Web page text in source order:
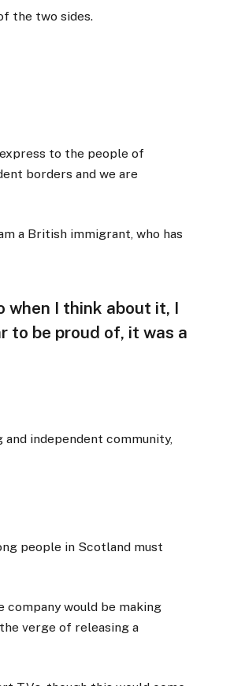
the two sides.
to the people of
borders and we are
a British immigrant, who has
when I think about it, I
to be proud of, it was a
and independent community,
people in Scotland must
would be making
verge of releasing a